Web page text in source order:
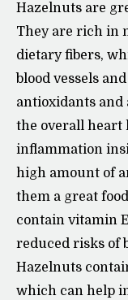
Hazelnuts are
They are rich in
dietary fibers,
blood vessels
antioxidants and
the overall heart
inflammation
high amount of
them a great
contain vitamin
reduced risks of
Hazelnuts
which can help